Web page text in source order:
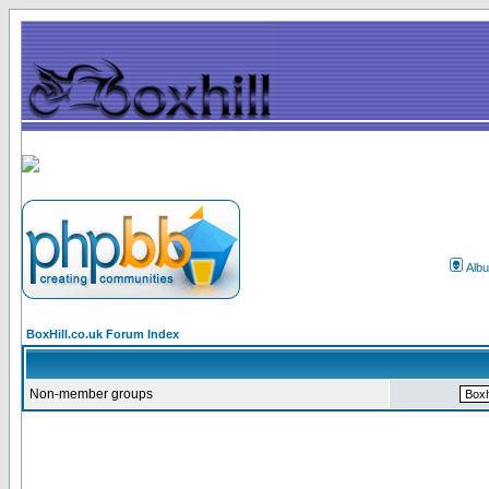
BoxHill.co.uk Forum Index
Non-member groups